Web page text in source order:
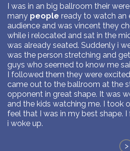
I was in an big ballroom their
many people ready to watch an
audience and was vincent they
while i relocated and sat in the
was already seated. Suddenly i
was the person stretching and
guys who seemed to know me
I followed them they were
came out to the ballroom at the
opponent in great shape. It was
and the kids watching me. I took
feel that I was in my best shape.
i woke up.
>